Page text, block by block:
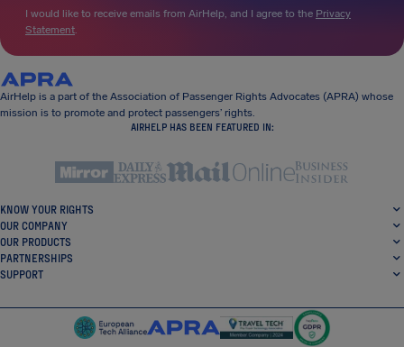
I would like to receive emails from AirHelp, and I agree to the Privacy
Statement.
AirHelp is a part of the Association of Passenger Rights Advocates (APRA) whose
mission is to promote and protect passengers’ rights.
AIRHELP HAS BEEN FEATURED IN:
KNOW YOUR RIGHTS
OUR COMPANY
OUR PRODUCTS
PARTNERSHIPS
SUPPORT